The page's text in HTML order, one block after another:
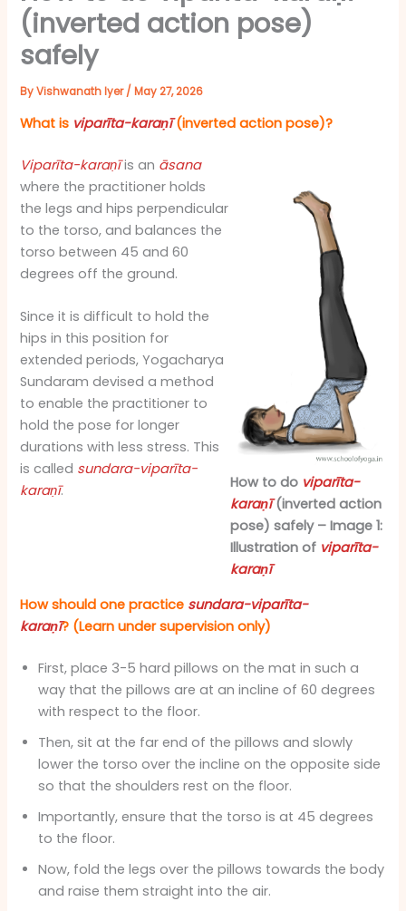
(inverted action pose)
safely
ByVishwanath Iyer/ May 27, 2026
What is viparīta-karaṇī (inverted action pose)?
How to do viparīta-
karaṇī(inverted action
pose) safely – Image 1:
Illustration of viparīta-
karaṇī
Viparīta-karaṇīis an āsana
where the practitioner holds
the legs and hips perpendicular
to the torso, and balances the
torso between 45 and 60
degrees off the ground.
Since it is difficult to hold the
hips in this position for
extended periods, Yogacharya
Sundaram devised a method
to enable the practitioner to
hold the pose for longer
durations with less stress. This
is called sundara-viparīta-
karaṇī.
How should one practice sundara-viparīta-
karaṇī? (Learn under supervision only)
First, place 3-5 hard pillows on the mat in such a
way that the pillows are at an incline of 60 degrees
with respect to the floor.
Then, sit at the far end of the pillows and slowly
lower the torso over the incline on the opposite side
so that the shoulders rest on the floor.
Importantly, ensure that the torso is at 45 degrees
to the floor.
Now, fold the legs over the pillows towards the body
and raise them straight into the air.